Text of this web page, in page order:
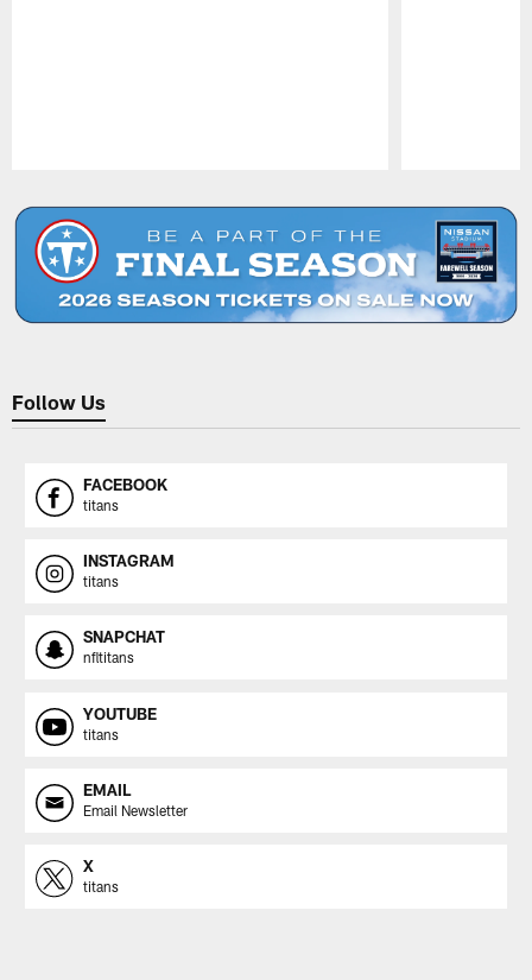
Follow Us
FACEBOOK
titans
INSTAGRAM
titans
SNAPCHAT
nfltitans
YOUTUBE
titans
EMAIL
Email Newsletter
X
titans